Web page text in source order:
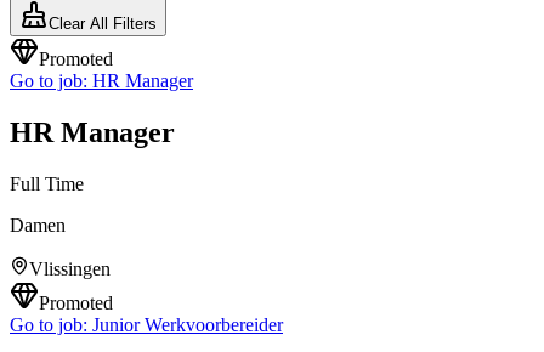
Clear All Filters
Promoted
Go to job: HR Manager
HR Manager
Full Time
Damen
Vlissingen
Promoted
Go to job: Junior Werkvoorbereider